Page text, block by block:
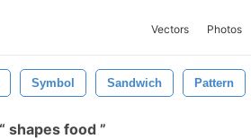
Vectors Photos
Symbol Sandwich Pattern
shapes food